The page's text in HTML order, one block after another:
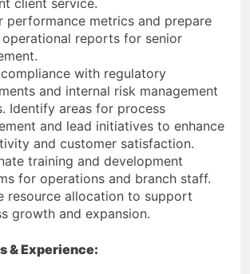
client service.
performance metrics and prepare
operational reports for senior
compliance with regulatory
and internal risk management
Identify areas for process
and lead initiatives to enhance
and customer satisfaction.
training and development
for operations and branch staff.
resource allocation to support
growth and expansion.
& Experience: